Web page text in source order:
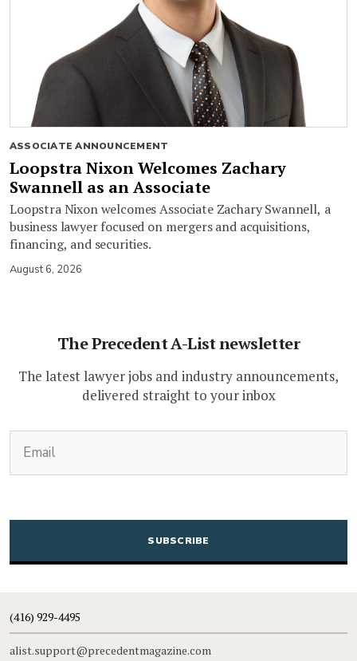
ASSOCIATE ANNOUNCEMENT
Loopstra Nixon Welcomes Zachary
Swannell as an Associate
Loopstra Nixon welcomes Associate Zachary Swannell, a
business lawyer focused on mergers and acquisitions,
financing, and securities.
August 6, 2026
The Precedent A-List newsletter
The latest lawyer jobs and industry announcements,
delivered straight to your inbox
CAPTCHA
(416) 929-4495
alist.support@precedentmagazine.com